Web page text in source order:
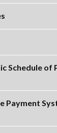
Schedule of
Payment